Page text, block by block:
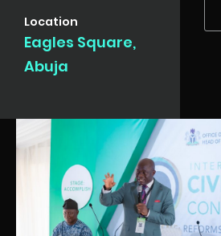
Location
Eagles Square,
Abuja